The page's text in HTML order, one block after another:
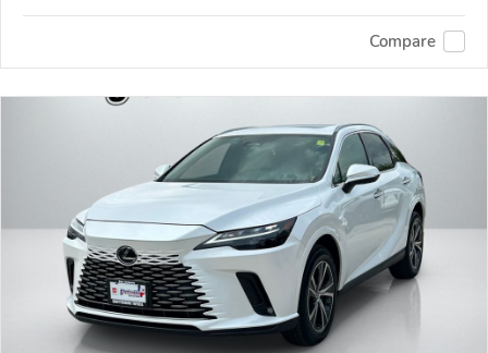
Compare